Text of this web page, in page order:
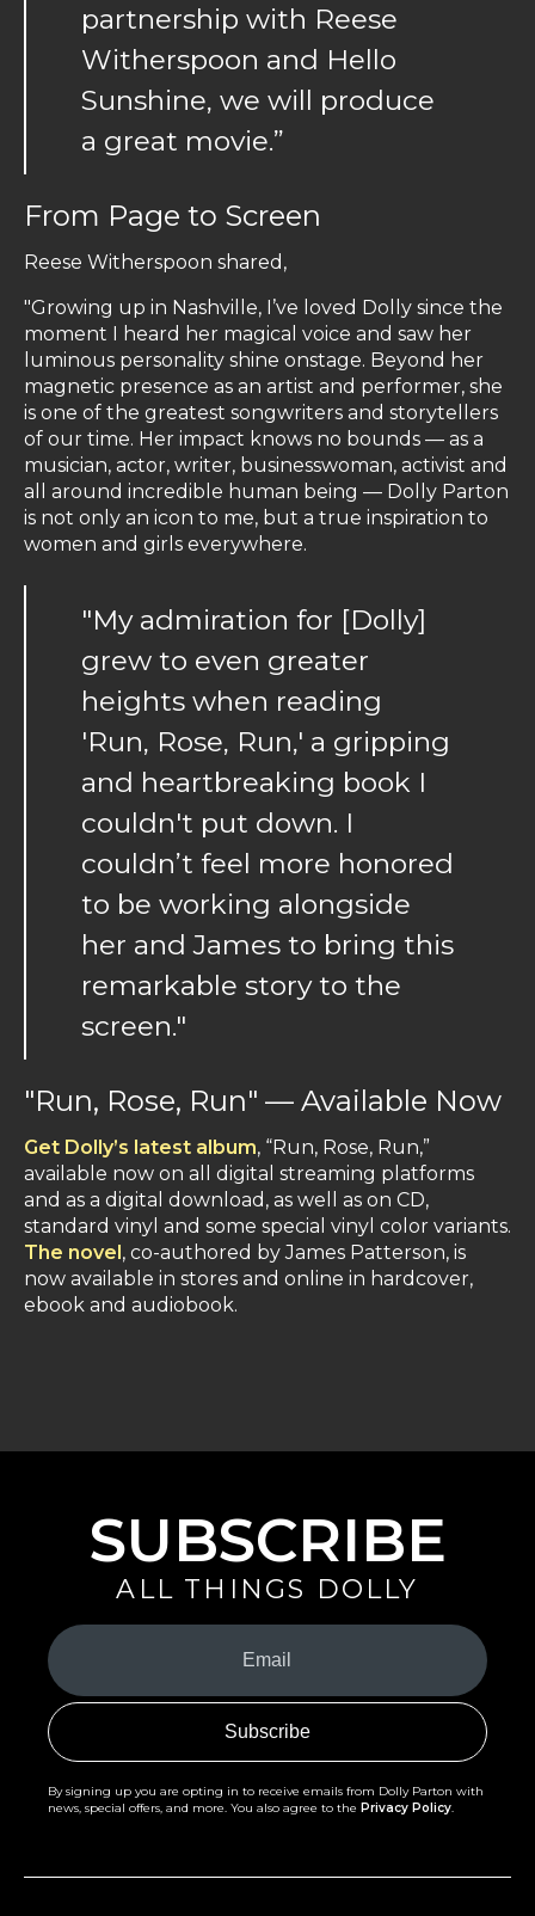
partnership with Reese
Witherspoon and Hello
Sunshine, we will produce
a great movie.”
From Page to Screen
Reese Witherspoon shared,
"Growing up in Nashville, I’ve loved Dolly since the
moment I heard her magical voice and saw her
luminous personality shine onstage. Beyond her
magnetic presence as an artist and performer, she
is one of the greatest songwriters and storytellers
of our time. Her impact knows no bounds — as a
musician, actor, writer, businesswoman, activist and
all around incredible human being — Dolly Parton
is not only an icon to me, but a true inspiration to
women and girls everywhere.
"My admiration for [Dolly]
grew to even greater
heights when reading
'Run, Rose, Run,' a gripping
and heartbreaking book I
couldn't put down. I
couldn’t feel more honored
to be working alongside
her and James to bring this
remarkable story to the
screen."
"Run, Rose, Run" — Available Now
Get Dolly’s latest album, “Run, Rose, Run,”
available now on all digital streaming platforms
and as a digital download, as well as on CD,
standard vinyl and some special vinyl color variants.
The novel, co-authored by James Patterson, is
now available in stores and online in hardcover,
ebook and audiobook.
SUBSCRIBE
ALL THINGS DOLLY
Your
Email
(Required)
By signing up you are opting in to receive emails from Dolly Parton with
news, special offers, and more. You also agree to the Privacy Policy.